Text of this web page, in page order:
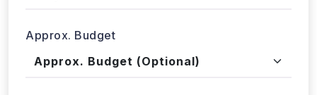
Approx. Budget